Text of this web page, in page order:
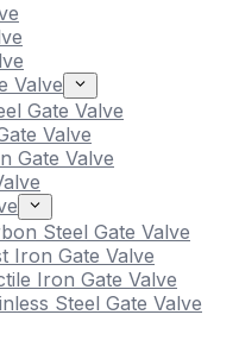
Valve
Gate Valve
Valve
Gate Valve
Steel Gate Valve
Iron Gate Valve
Iron Gate Valve
Steel Gate Valve